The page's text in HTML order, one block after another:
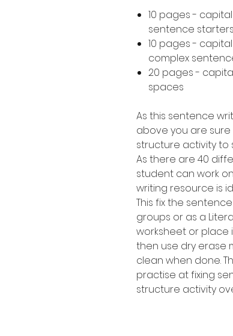
10 pages -
sentence starters
10 pages -
complex
20 pages -
spaces
As this sentence
above you are
structure activity to
As there are 40
student can work
writing resource is
This fix the
groups or as a
worksheet or place
then use dry erase
clean when done.
practise at fixing
structure activity